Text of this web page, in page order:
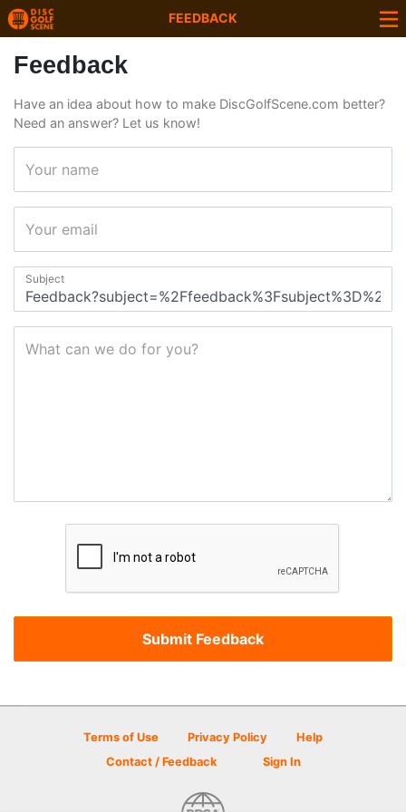
FEEDBACK
Feedback
Have an idea about how to make DiscGolfScene.com better?
Need an answer? Let us know!
Your name
Your email
Subject
What can we do for you?
Terms of Use Privacy Policy
Help
Contact / Feedback
Sign In